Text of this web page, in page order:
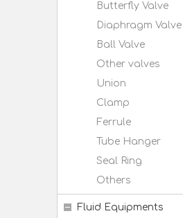
Butterfly Valve
Diaphragm Valve
Ball Valve
Other valves
Union
Clamp
Ferrule
Tube Hanger
Seal Ring
Others
Fluid Equipments